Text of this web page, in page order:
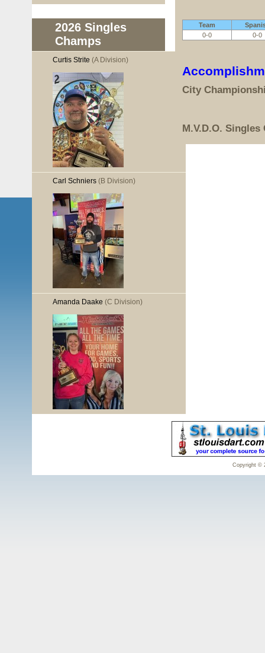
2026 Singles
Champs
Curtis Strite (A Division)
Carl Schniers (B Division)
Amanda Daake (C Division)
Team
0-0
0-0
City
M.V.D.O.
Copyright ©